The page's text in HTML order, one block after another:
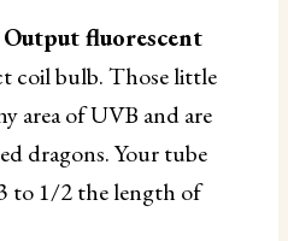
fluorescent
coil bulb. Those little
area of UVB and are
dragons. Your tube
to 1/2 the length of